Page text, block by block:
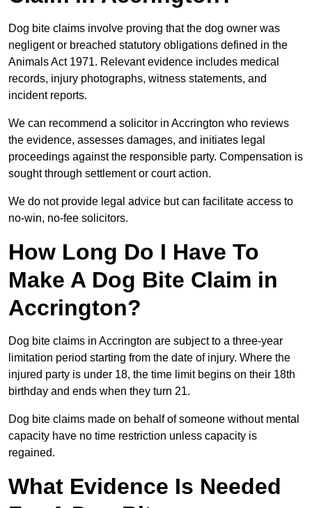
Dog bite claims involve proving that the dog owner was
negligent or breached statutory obligations defined in the
Animals Act 1971. Relevant evidence includes medical
records, injury photographs, witness statements, and
incident reports.
We can recommend a solicitor in Accrington who reviews
the evidence, assesses damages, and initiates legal
proceedings against the responsible party. Compensation is
sought through settlement or court action.
We do not provide legal advice but can facilitate access to
no-win, no-fee solicitors.
How Long Do I Have To
Make A Dog Bite Claim in
Accrington?
Dog bite claims in Accrington are subject to a three-year
limitation period starting from the date of injury. Where the
injured party is under 18, the time limit begins on their 18th
birthday and ends when they turn 21.
Dog bite claims made on behalf of someone without mental
capacity have no time restriction unless capacity is
regained.
What Evidence Is Needed